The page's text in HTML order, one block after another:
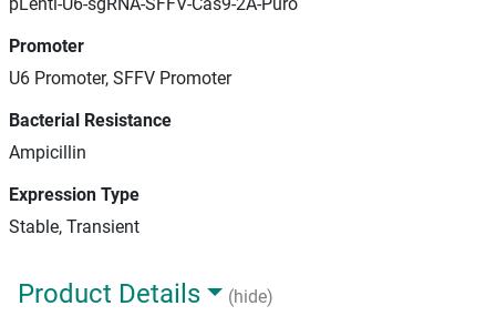
Promoter
U6 Promoter, SFFV Promoter
Bacterial Resistance
Ampicillin
Expression Type
Stable, Transient
Product Details
(hide)